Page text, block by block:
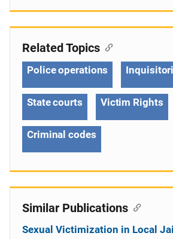
Related Topics
Police operations
State courts Victim Rights
Criminal codes
Similar Publications
Sexual Victimization in Local